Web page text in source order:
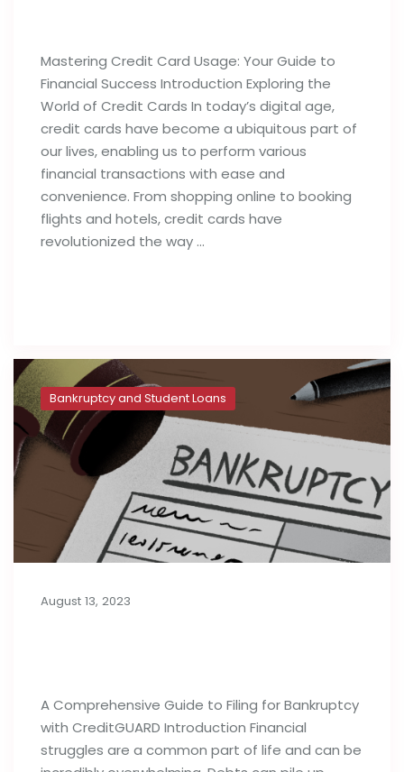
Mastering Credit Card Usage: Your Guide to
Financial Success Introduction Exploring the
World of Credit Cards In today’s digital age,
credit cards have become a ubiquitous part of
our lives, enabling us to perform various
financial transactions with ease and
convenience. From shopping online to booking
flights and hotels, credit cards have
revolutionized the way …
Bankruptcy and Student Loans
August 13, 2023
A Comprehensive Guide to Filing for Bankruptcy
with CreditGUARD Introduction Financial
struggles are a common part of life and can be